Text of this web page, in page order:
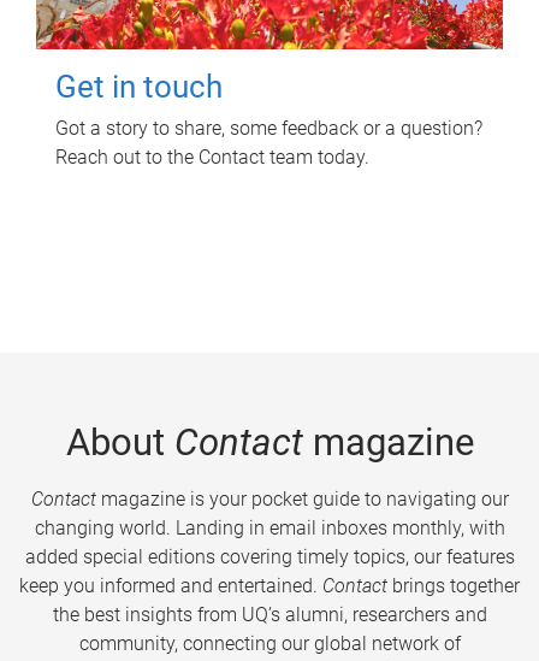
Get in touch
Got a story to share, some feedback or a question?
Reach out to the Contact team today.
About Contactmagazine
Contactmagazine is your pocket guide to navigating our
changing world. Landing in email inboxes monthly, with
added special editions covering timely topics, our features
keep you informed and entertained. Contact brings together
the best insights from UQ’s alumni, researchers and
community, connecting our global network of